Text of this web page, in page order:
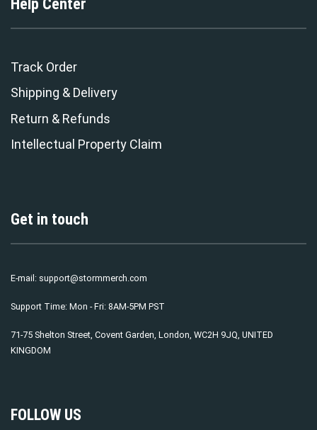
Help Center
Track Order
Shipping & Delivery
Return & Refunds
Intellectual Property Claim
Get in touch
E-mail: support@stormmerch.com
Support Time: Mon - Fri: 8AM-5PM PST
71-75 Shelton Street, Covent Garden, London, WC2H 9JQ, UNITED
KINGDOM
FOLLOW US